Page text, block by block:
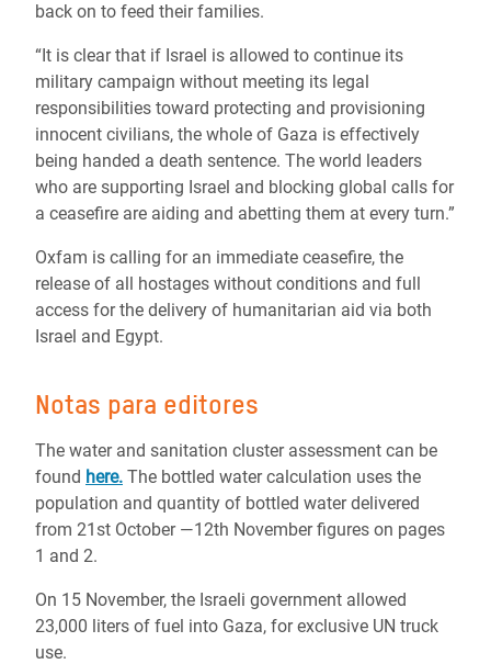
back on to feed their families.
“It is clear that if Israel is allowed to continue its
military campaign without meeting its legal
responsibilities toward protecting and provisioning
innocent civilians, the whole of Gaza is effectively
being handed a death sentence. The world leaders
who are supporting Israel and blocking global calls for
a ceasefire are aiding and abetting them at every turn.”
Oxfam is calling for an immediate ceasefire, the
release of all hostages without conditions and full
access for the delivery of humanitarian aid via both
Israel and Egypt.
Notas para editores
The water and sanitation cluster assessment can be
found here. The bottled water calculation uses the
population and quantity of bottled water delivered
from 21st October ―12th November figures on pages
1 and 2.
On 15 November, the Israeli government allowed
23,000 liters of fuel into Gaza, for exclusive UN truck
use.